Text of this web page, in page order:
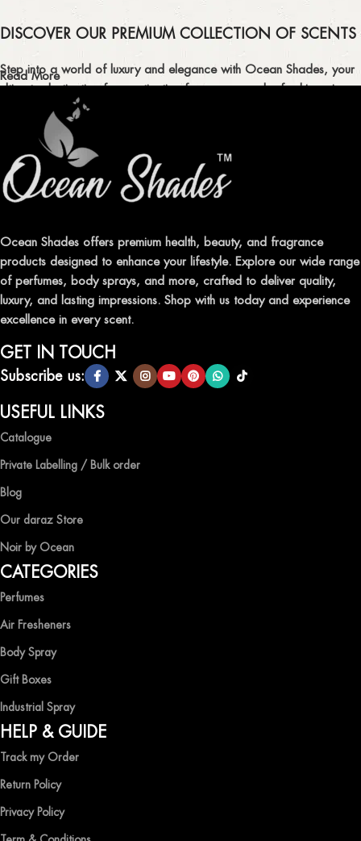
DISCOVER OUR PREMIUM COLLECTION OF SCENTS
Step into a world of luxury and elegance with Ocean Shades, your
ultimate destination for captivating fragrances and refreshing air
fresheners in Pakistan.
ELEVATE YOUR SENSES WITH EXQUISITE
FRAGRANCES
Indulge in our premium collection of perfumes, body mists, and
leave a lasting impression.
TRANSFORM YOUR SPACE WITH INVIGORATING
AIR FRESHENERS
Enhance the ambiance of your home or office with our delightful
selection of air fresheners, available in a variety of captivating
scents.
QUALITY AND AFFORDABILITY GUARANTEE
At Ocean Shades, we believe in providing top-quality products at
competitive prices, ensuring that you can enjoy the luxury of
EXPERIENCE LUXURY WITH OCEAN SHADES
Shop now and immerse yourself in the essence of elegance and
freshness with Ocean Shades.
Read More
Ocean Shades offers premium health, beauty, and fragrance
products designed to enhance your lifestyle. Explore our wide range
of perfumes, body sprays, and more, crafted to deliver quality,
luxury, and lasting impressions. Shop with us today and experience
excellence in every scent.
GET IN TOUCH
Subscribe us:
USEFUL LINKS
Catalogue
Private Labelling / Bulk order
Blog
Our daraz Store
Noir by Ocean
CATEGORIES
Perfumes
Air Fresheners
Body Spray
Gift Boxes
Industrial Spray
HELP & GUIDE
Track my Order
Return Policy
Privacy Policy